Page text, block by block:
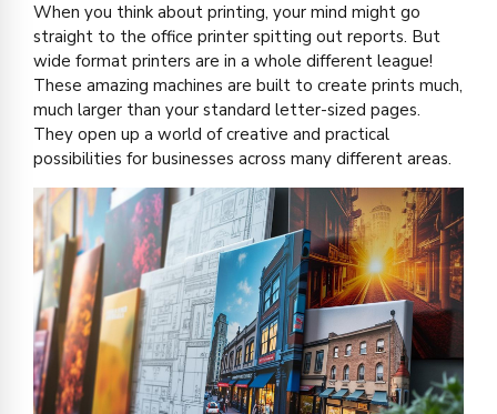
When you think about printing, your mind might go
straight to the office printer spitting out reports. But
wide format printers are in a whole different league!
These amazing machines are built to create prints much,
much larger than your standard letter-sized pages.
They open up a world of creative and practical
possibilities for businesses across many different areas.